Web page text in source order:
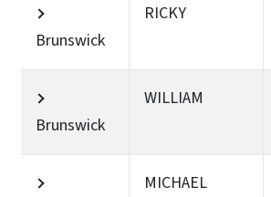
Brunswick
RICKY
Brunswick
WILLIAM
MICHAEL